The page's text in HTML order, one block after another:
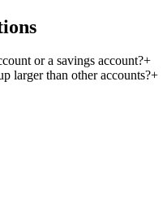
or a savings account?+
larger than other accounts?+